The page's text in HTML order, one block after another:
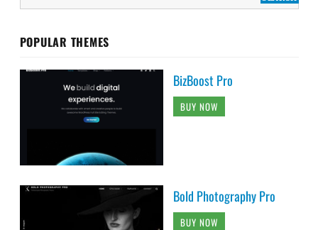
POPULAR THEMES
BizBoost Pro
BUY NOW
Bold Photography Pro
BUY NOW